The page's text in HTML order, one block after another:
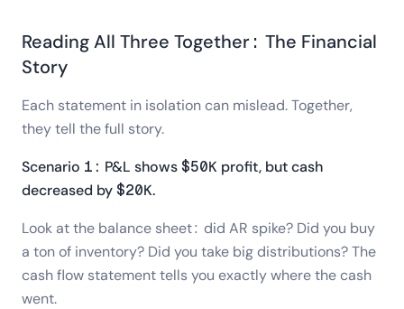
Reading All Three Together: The Financial
Story
Each statement in isolation can mislead. Together,
they tell the full story.
Scenario 1: P&L shows $50K profit, but cash
decreased by $20K.
Look at the balance sheet: did AR spike? Did you buy
a ton of inventory? Did you take big distributions? The
cash flow statement tells you exactly where the cash
went.